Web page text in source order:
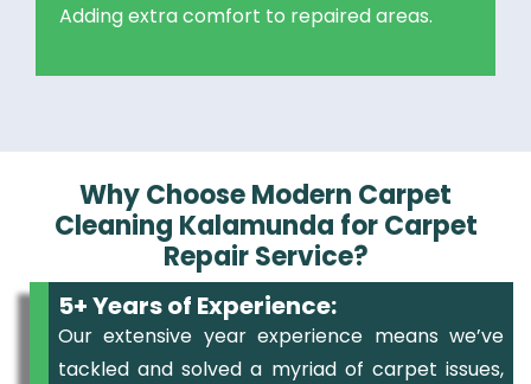
Adding extra comfort to repaired areas.
Why Choose Modern Carpet
Cleaning Kalamunda for Carpet
Repair Service?
5+ Years of Experience:
Our extensive year experience means we’ve
tackled and solved a myriad of carpet issues,